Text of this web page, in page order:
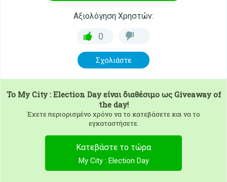
Αξιολόγηση Χρηστών:
0
Σχολιάστε
To My City : Election Dayείναι διαθέσιμο ως Giveaway of
the day!
Έχετε περιορισμένο χρόνο να το κατεβάσετε και να το
εγκαταστήσετε.
Κατεβάστε το τώρα
My City : Election Day